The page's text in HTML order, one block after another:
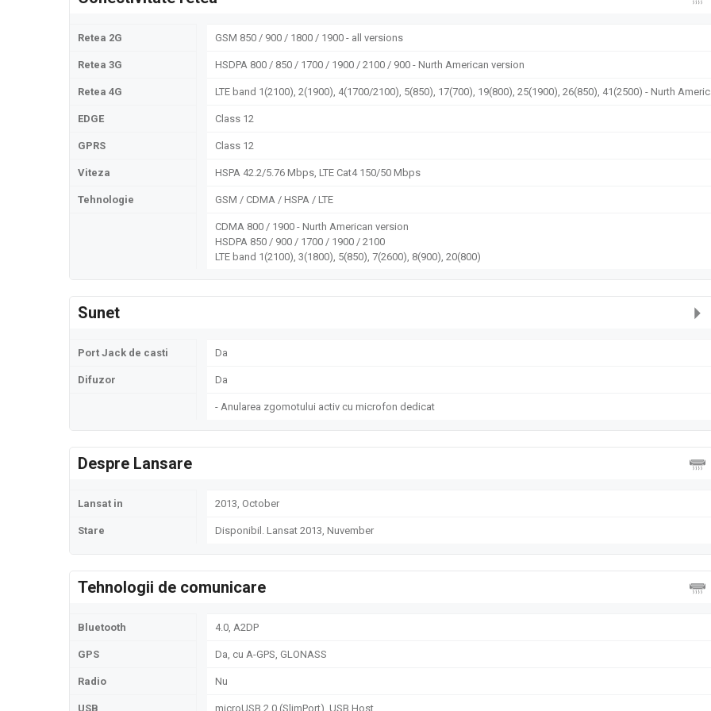
Retea 2G GSM 850 / 900 / 1800 / 1900 - all versions
Retea 3G HSDPA 800 / 850 / 1700 / 1900 / 2100 / 900 - Nurth American version
Retea 4G LTE band 1(2100), 2(1900), 4(1700/2100), 5(850), 17(700), 19(800), 25(1900), 26(850), 41(2500) - Nurth
EDGE Class 12
GPRS Class 12
Viteza HSPA 42.2/5.76 Mbps, LTE Cat4 150/50 Mbps
Tehnologie GSM / CDMA / HSPA / LTE
CDMA 800 / 1900 - Nurth American version
HSDPA 850 / 900 / 1700 / 1900 / 2100
LTE band 1(2100), 3(1800), 5(850), 7(2600), 8(900), 20(800)
Sunet
Port Jack de casti Da
Difuzor Da
- Anularea zgomotului activ cu microfon dedicat
Despre Lansare
Lansat in 2013, October
Stare Disponibil. Lansat 2013, Nuvember
Tehnologii de comunicare
Bluetooth 4.0, A2DP
GPS Da, cu A-GPS, GLONASS
Radio Nu
USB microUSB 2.0 (SlimPort), USB Host